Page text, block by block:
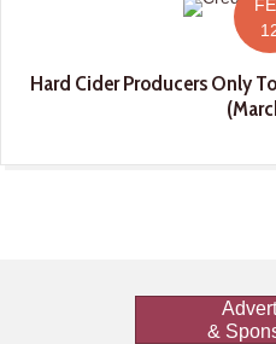
Hard Cider Producers Only
&